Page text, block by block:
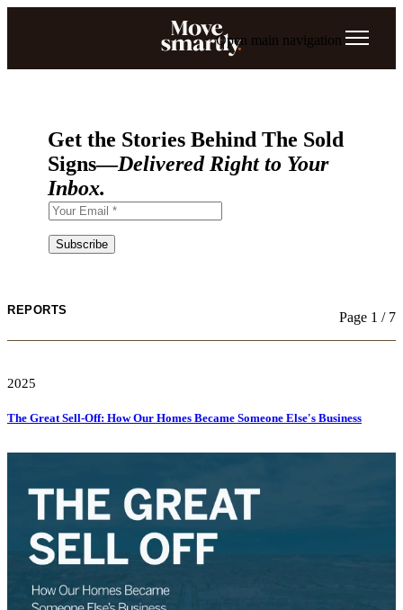
Open main navigation
Get the Stories Behind The Sold
Signs—Delivered Right to Your
Inbox.
REPORTS Page 1 / 7
2025
The Great Sell-Off: How Our Homes Became Someone Else's Business